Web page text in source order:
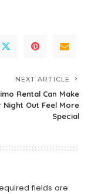
NEXT ARTICLE
Rental Can Make
Night Out Feel More
Special
fields are